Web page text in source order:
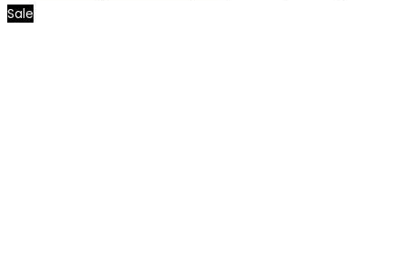
Berry
Cigarette
Sale